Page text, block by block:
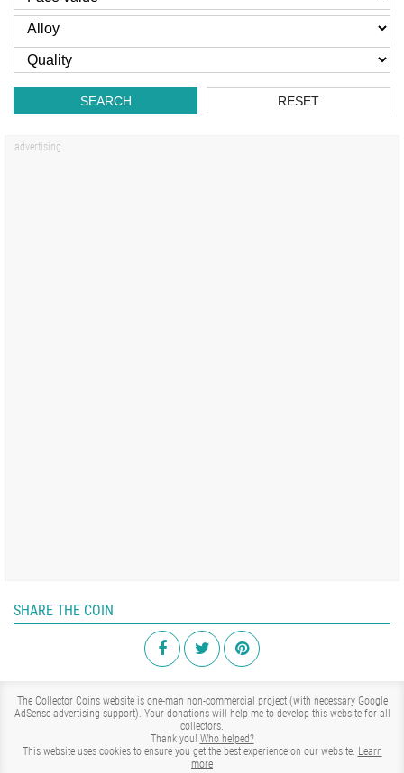
SEARCH RESET
SHARE THE COIN
The Collector Coins website is one-man non-commercial project (with necessary Google
AdSense advertising support). Your donations will help me to develop this website for all
collectors.
Thank you! Who helped?
This website uses cookies to ensure you get the best experience on our website. Learn
more